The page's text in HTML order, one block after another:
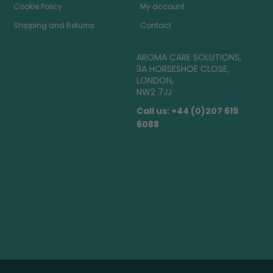
Cookie Policy
Shipping and Returns
My account
Contact
AROMA CARE SOLUTIONS,
3A HORSESHOE CLOSE,
LONDON,
NW2 7JJ
Call us: +44 (0)207 619
6088